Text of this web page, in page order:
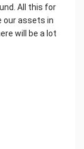
All this for
our assets in
will be a lot